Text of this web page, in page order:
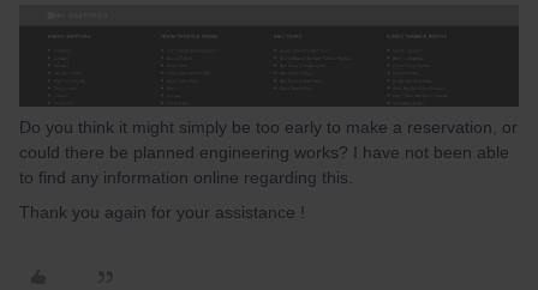
Do you think it might simply be too early to make a reservation, or
could there be planned engineering works? I have not been able
to find any information online regarding this.
Thank you again for your assistance !